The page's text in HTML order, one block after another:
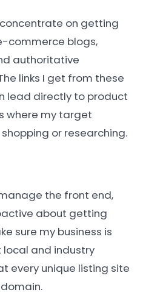
concentrate on getting
commerce blogs,
authoritative
links I get from these
lead directly to product
where my target
or researching.
the front end,
about getting
sure my business is
local and industry
every unique listing site